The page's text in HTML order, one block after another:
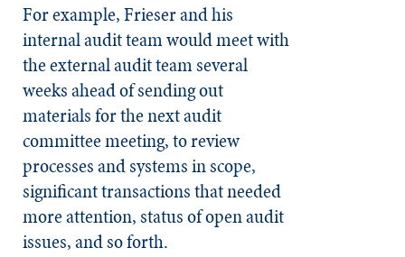
For example, Frieser and his
internal audit team would meet with
the external audit team several
weeks ahead of sending out
materials for the next audit
committee meeting, to review
processes and systems in scope,
significant transactions that needed
more attention, status of open audit
issues, and so forth.